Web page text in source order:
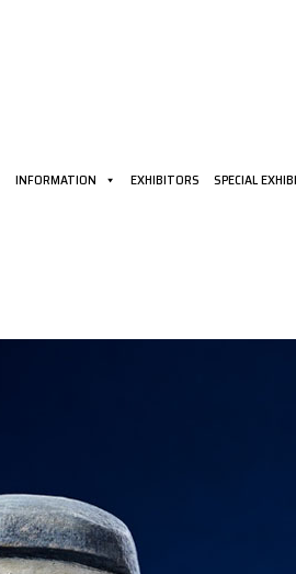
INFORMATION EXHIBITORS SPECIAL